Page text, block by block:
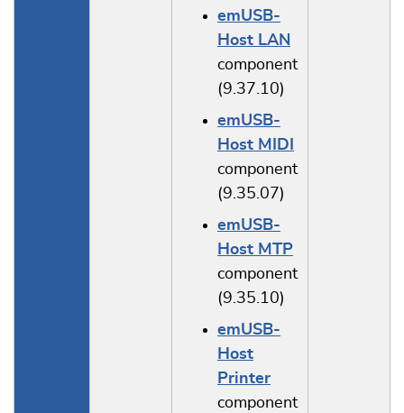
emUSB-
Host LAN
component
(9.37.10)
emUSB-
Host MIDI
component
(9.35.07)
emUSB-
Host MTP
component
(9.35.10)
emUSB-
Host
Printer
component